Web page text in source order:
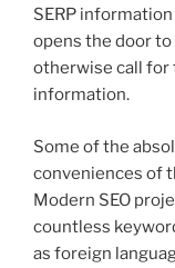
SERP
opens the door
otherwise call for
information.
Some of the
conveniences of
Modern SEO
countless
as foreign